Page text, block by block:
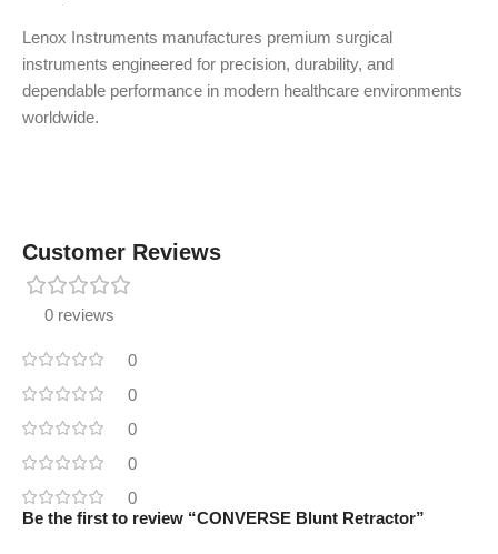
Lenox Instruments manufactures premium surgical
instruments engineered for precision, durability, and
dependable performance in modern healthcare environments
worldwide.
Customer Reviews
0 reviews
0
0
0
0
0
Be the first to review “CONVERSE Blunt Retractor”